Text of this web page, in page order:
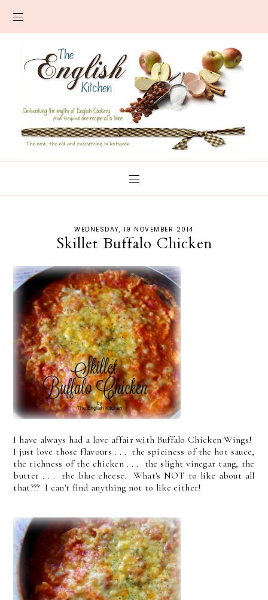
WEDNESDAY, 19 NOVEMBER 2014
Skillet Buffalo Chicken
I have always had a love affair with Buffalo Chicken Wings!
I just love those flavours . . . the spiciness of the hot sauce,
the richness of the chicken . . . the slight vinegar tang, the
butter . . . the blue cheese. What's NOT to like about all
that??? I can't find anything not to like either!